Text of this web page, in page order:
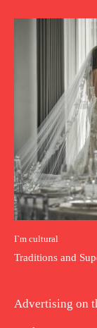
I`m cultural
Traditions and
Advertising on